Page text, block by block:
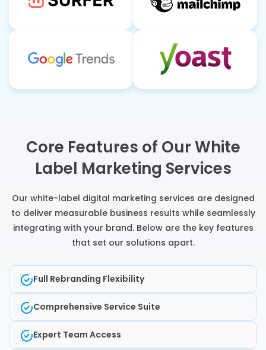
Core Features of Our White
Label Marketing Services
Our white-label digital marketing services are designed
to deliver measurable business results while seamlessly
integrating with your brand. Below are the key features
that set our solutions apart.
Full Rebranding Flexibility
Comprehensive Service Suite
Expert Team Access